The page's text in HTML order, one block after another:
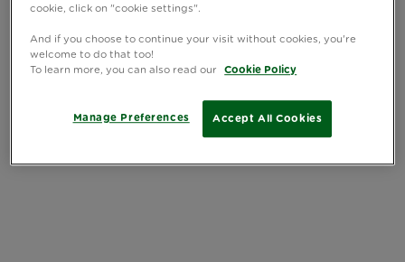
cookie, click on "cookie settings".
And if you choose to continue your visit without cookies, you're
welcome to do that too!
To learn more, you can also read our
Cookie Policy
Accept All Cookies
Manage Preferences